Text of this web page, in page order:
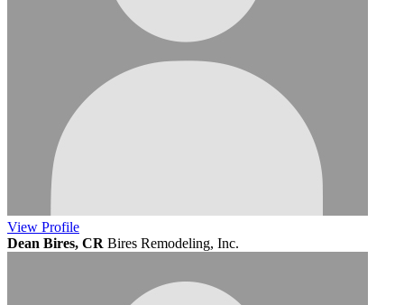
View Profile
Dean Bires, CR Bires Remodeling, Inc.